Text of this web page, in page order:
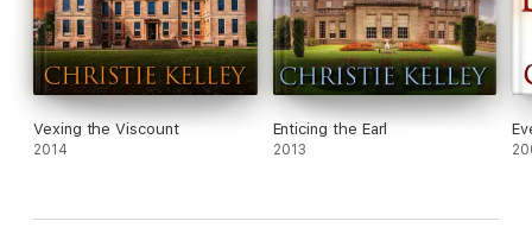
Vexing the Viscount
2014
Enticing the Earl
2013